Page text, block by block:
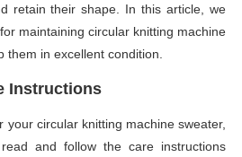
retain their shape. In this article, we
maintaining circular knitting machine
in excellent condition.
Instructions
your circular knitting machine sweater,
and follow the care instructions